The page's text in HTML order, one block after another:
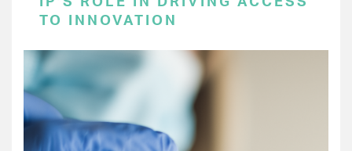
TO INNOVATION